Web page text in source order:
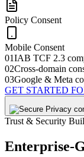
Policy Consent
Mobile Consent
01IAB TCF 2.3
02Cross-domain
03Google & Meta
GET STARTED
Trust & Security
Enterprise-